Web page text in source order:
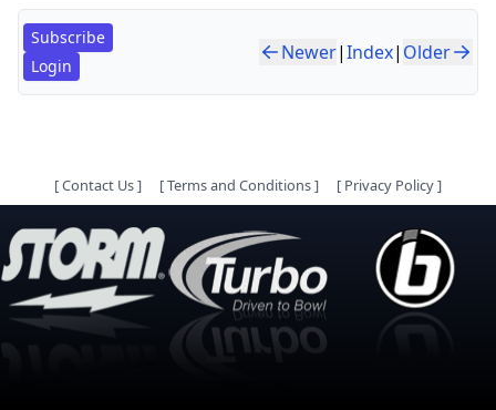
Subscribe
Login
Newer|Index| Older
[Contact Us] [Terms and Conditions] [ Privacy Policy]